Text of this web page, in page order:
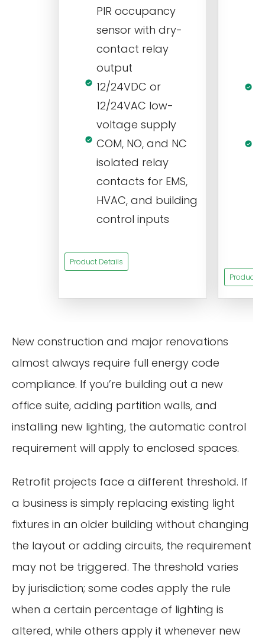
PIR occupancy
sensor with dry-
contact relay
output
12/24VDC or
12/24VAC low-
voltage supply
COM, NO, and NC
isolated relay
contacts for EMS,
HVAC, and building
control inputs
Product Details
Product
New construction and major renovations
almost always require full energy code
compliance. If you’re building out a new
office suite, adding partition walls, and
installing new lighting, the automatic control
requirement will apply to enclosed spaces.
Retrofit projects face a different threshold. If
a business is simply replacing existing light
fixtures in an older building without changing
the layout or adding circuits, the requirement
may not be triggered. The threshold varies
by jurisdiction; some codes apply the rule
when a certain percentage of lighting is
altered, while others apply it whenever new